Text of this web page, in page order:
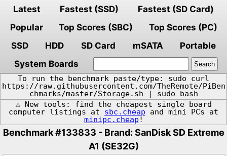
Latest Fastest (SSD)
Fastest (SD Card)
Popular
Top Scores (SBC)
Top Scores (PC)
SSD
HDD SD Card mSATA
Portable
System Boards
To run the benchmark paste/type: sudo curl
https://raw.githubusercontent.com/TheRemote/PiBen
chmarks/master/Storage.sh | sudo bash
⚠️ New tools: find the cheapest single board
computer listings at sbc.cheap and mini PCs at
minipc.cheap !
Benchmark #133833 - Brand: SanDisk SD Extreme
A1 (SE32G)